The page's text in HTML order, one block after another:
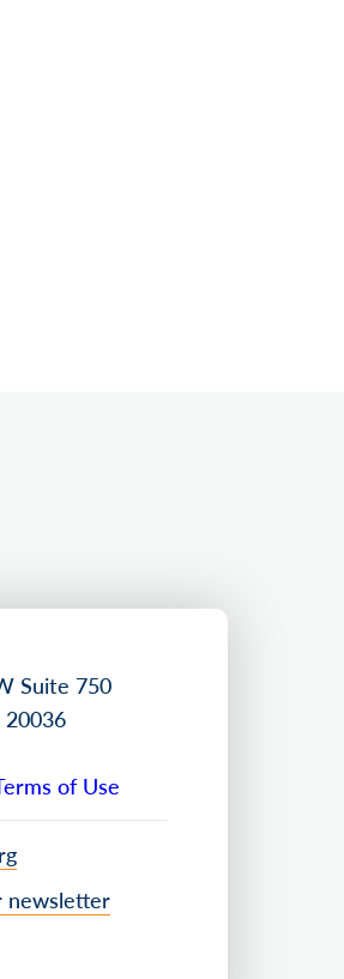
Suite 750
20036
of Use
newsletter